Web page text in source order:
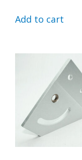
Add to cart